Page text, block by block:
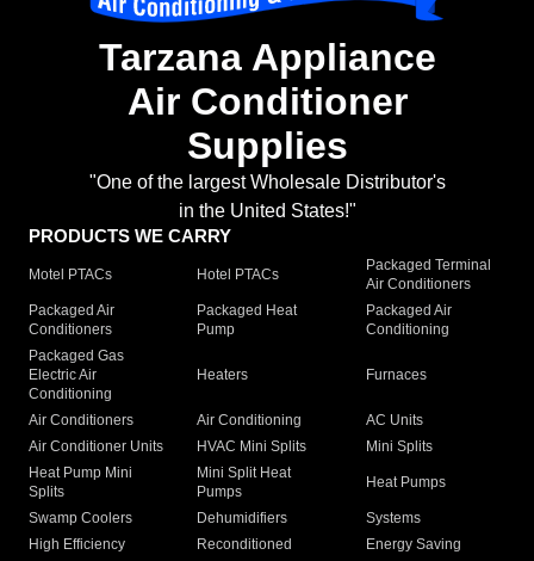
Tarzana Appliance
Air Conditioner
Supplies
"One of the largest Wholesale Distributor's
in the United States!"
PRODUCTS WE CARRY
Motel PTACs Hotel PTACs
Packaged Terminal
Air Conditioners
Packaged Air
Conditioners
Packaged Heat
Pump
Packaged Air
Conditioning
Packaged Gas
Electric Air
Conditioning
Heaters Furnaces
Air Conditioners Air Conditioning
AC Units
Air Conditioner Units
HVAC Mini Splits
Mini Splits
Heat Pump Mini
Splits
Mini Split Heat
Pumps
Heat Pumps
Swamp Coolers Dehumidifiers
Systems
High Efficiency
Reconditioned
Energy Saving